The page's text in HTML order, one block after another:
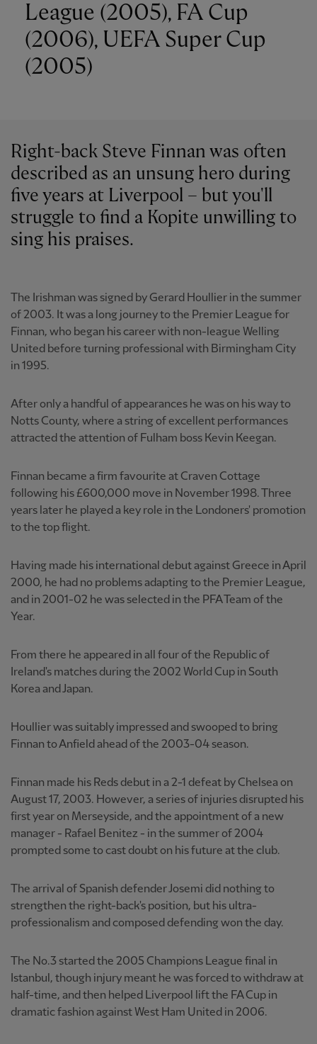
League (2005), FA Cup
(2006), UEFA Super Cup
(2005)
Right-back Steve Finnan was often
described as an unsung hero during
five years at Liverpool – but you'll
struggle to find a Kopite unwilling to
sing his praises.
The Irishman was signed by Gerard Houllier in the summer
of 2003. It was a long journey to the Premier League for
Finnan, who began his career with non-league Welling
United before turning professional with Birmingham City
in 1995.
After only a handful of appearances he was on his way to
Notts County, where a string of excellent performances
attracted the attention of Fulham boss Kevin Keegan.
Finnan became a firm favourite at Craven Cottage
following his £600,000 move in November 1998. Three
years later he played a key role in the Londoners' promotion
to the top flight.
Having made his international debut against Greece in April
2000, he had no problems adapting to the Premier League,
and in 2001-02 he was selected in the PFA Team of the
Year.
From there he appeared in all four of the Republic of
Ireland's matches during the 2002 World Cup in South
Korea and Japan.
Houllier was suitably impressed and swooped to bring
Finnan to Anfield ahead of the 2003-04 season.
Finnan made his Reds debut in a 2-1 defeat by Chelsea on
August 17, 2003. However, a series of injuries disrupted his
first year on Merseyside, and the appointment of a new
manager - Rafael Benitez - in the summer of 2004
prompted some to cast doubt on his future at the club.
The arrival of Spanish defender Josemi did nothing to
strengthen the right-back's position, but his ultra-
professionalism and composed defending won the day.
The No.3 started the 2005 Champions League final in
Istanbul, though injury meant he was forced to withdraw at
half-time, and then helped Liverpool lift the FA Cup in
dramatic fashion against West Ham United in 2006.